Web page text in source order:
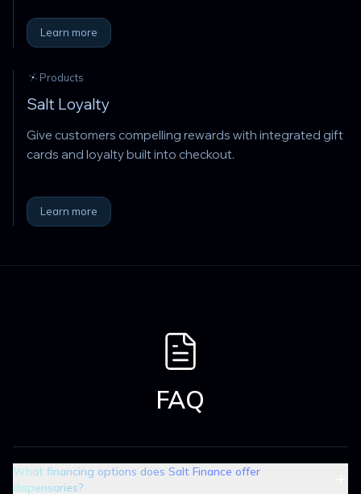
Learn more
Products
Salt Loyalty
Give customers compelling rewards with integrated gift
cards and loyalty built into checkout.
Learn more
FAQ
What financing options does Salt Finance offer
dispensaries?